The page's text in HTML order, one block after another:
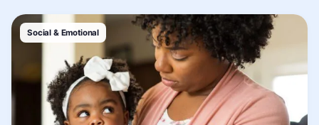
Social & Emotional